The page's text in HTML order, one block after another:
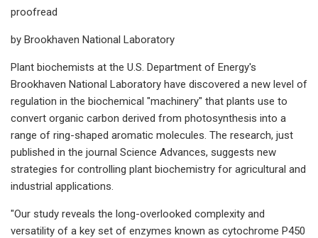
proofread
by Brookhaven National Laboratory
Plant biochemists at the U.S. Department of Energy's
Brookhaven National Laboratory have discovered a new level of
regulation in the biochemical "machinery" that plants use to
convert organic carbon derived from photosynthesis into a
range of ring-shaped aromatic molecules. The research, just
published in the journal Science Advances, suggests new
strategies for controlling plant biochemistry for agricultural and
industrial applications.
"Our study reveals the long-overlooked complexity and
versatility of a key set of enzymes known as cytochrome P450